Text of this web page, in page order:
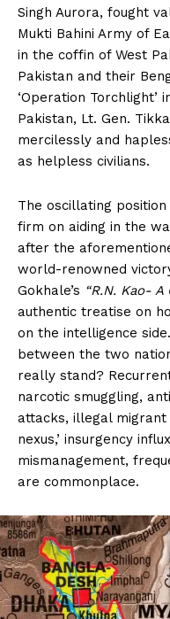
Singh Aurora, fought
Mukti Bahini Army of
in the coffin of West
Pakistan and their
‘Operation Torchlight’
Pakistan, Lt. Gen.
mercilessly and
as helpless civilians.
The oscillating
firm on aiding in the
after the
world-renowned
Gokhale’s “R.N. Kao-
authentic treatise on
on the intelligence
between the two
really stand?
narcotic smuggling,
attacks, illegal migrant
nexus,’ insurgency
mismanagement,
are commonplace.